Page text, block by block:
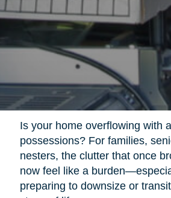
Is your home overflowing with
possessions? For families,
nesters, the clutter that once
now feel like a
preparing to downsize or